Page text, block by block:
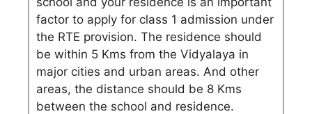
factor to apply for class 1 admission under
the RTE provision. The residence should
be within 5 Kms from the Vidyalaya in
major cities and urban areas. And other
areas, the distance should be 8 Kms
between the school and residence.